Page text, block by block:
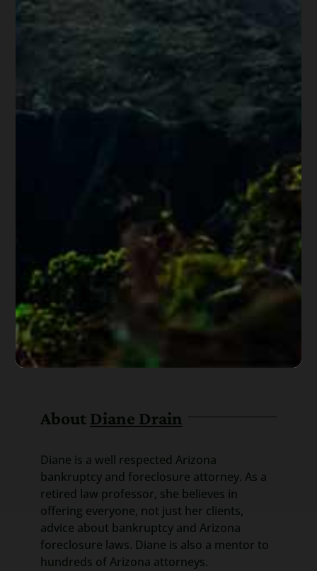
About Diane Drain
Diane is a well respected Arizona
bankruptcy and foreclosure attorney. As a
retired law professor, she believes in
offering everyone, not just her clients,
advice about bankruptcy and Arizona
foreclosure laws. Diane is also a mentor to
hundreds of Arizona attorneys.